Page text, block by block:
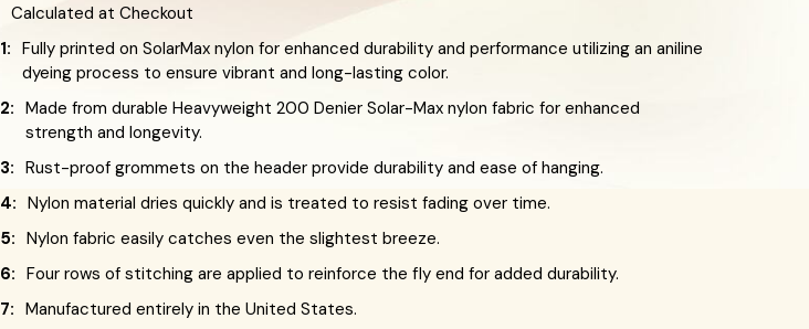
Calculated at Checkout
1: Fully printed on SolarMax nylon for enhanced durability and performance utilizing an aniline
dyeing process to ensure vibrant and long-lasting color.
2: Made from durable Heavyweight 200 Denier Solar-Max nylon fabric for enhanced
strength and longevity.
3: Rust-proof grommets on the header provide durability and ease of hanging.
4: Nylon material dries quickly and is treated to resist fading over time.
5: Nylon fabric easily catches even the slightest breeze.
6: Four rows of stitching are applied to reinforce the fly end for added durability.
7: Manufactured entirely in the United States.